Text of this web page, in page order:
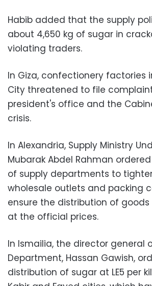
Habib added that the supply
about 4,650 kg of sugar in
violating traders.
In Giza, confectionery factories
City threatened to file
president's office and the
crisis.
In Alexandria, Supply Ministry
Mubarak Abdel Rahman
of supply departments to
wholesale outlets and packing
ensure the distribution of
at the official prices.
In Ismailia, the director general
Department, Hassan Gawish,
distribution of sugar at LE5 per